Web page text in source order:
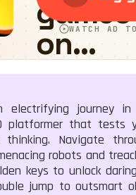
electrifying journey
platformer that tests
Navigate
robots and
keys to unlock
jump to outsmart